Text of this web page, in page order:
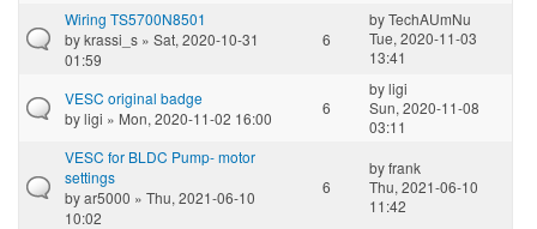
Wiring TS5700N8501
bykrassi_s » Sat, 2020-10-31
01:59
6
byTechAUmNu
Tue, 2020-11-03
13:41
VESC original badge
byligi » Mon, 2020-11-02 16:00
6
byligi
Sun, 2020-11-08
03:11
VESC for BLDC Pump- motor
settings
byar5000 » Thu, 2021-06-10
10:02
6
byfrank
Thu, 2021-06-10
11:42